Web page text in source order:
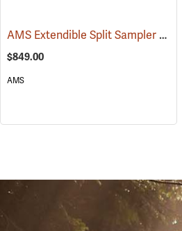
(77800) AMS Extendible Split Sampler Kit w/Auger Tip, 2” x 12”
$849.00
AMS